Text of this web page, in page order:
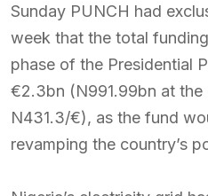
Sunday PUNCH had
week that the total
phase of the Presidential
€2.3bn (N991.99bn at
N431.3/€), as the fund
revamping the country’s